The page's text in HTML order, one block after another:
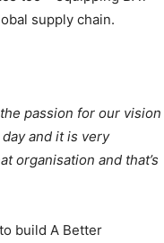
supply chain.
passion for our vision
and it is very
organisation and that’s
build A Better